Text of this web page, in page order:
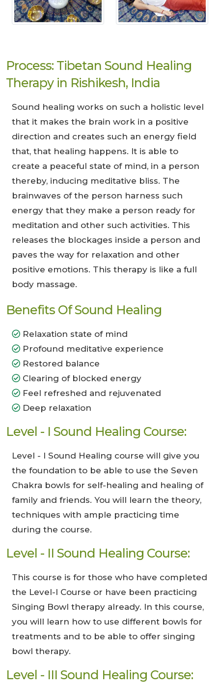
Process: Tibetan Sound Healing
Therapy in Rishikesh, India
Sound healing works on such a holistic level
that it makes the brain work in a positive
direction and creates such an energy field
that, that healing happens. It is able to
create a peaceful state of mind, in a person
thereby, inducing meditative bliss. The
brainwaves of the person harness such
energy that they make a person ready for
meditation and other such activities. This
releases the blockages inside a person and
paves the way for relaxation and other
positive emotions. This therapy is like a full
body massage.
Benefits Of Sound Healing
Relaxation state of mind
Profound meditative experience
Restored balance
Clearing of blocked energy
Feel refreshed and rejuvenated
Deep relaxation
Level - I Sound Healing Course:
Level - I Sound Healing course will give you
the foundation to be able to use the Seven
Chakra bowls for self-healing and healing of
family and friends. You will learn the theory,
techniques with ample practicing time
during the course.
Level - II Sound Healing Course:
This course is for those who have completed
the Level-I Course or have been practicing
Singing Bowl therapy already. In this course,
you will learn how to use different bowls for
treatments and to be able to offer singing
bowl therapy.
Level - III Sound Healing Course: